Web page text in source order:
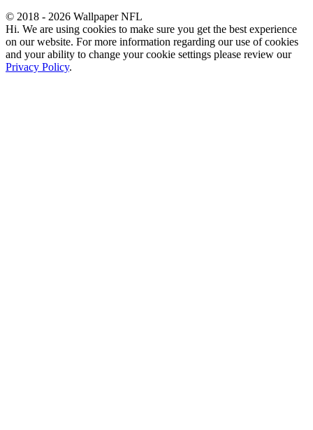
© 2018 - 2026 Wallpaper NFL
Hi. We are using cookies to make sure you get the best experience
on our website. For more information regarding our use of cookies
and your ability to change your cookie settings please review our
Privacy Policy.